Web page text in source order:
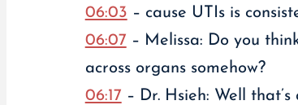
06:03 – cause UTIs is
06:07 – Melissa: Do you
across organs somehow?
06:17 – Dr. Hsieh: Well